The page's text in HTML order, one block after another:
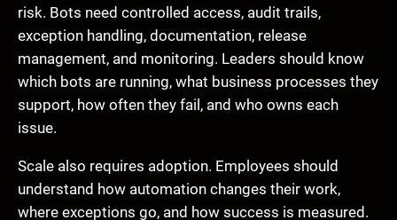
risk. Bots need controlled access, audit trails,
exception handling, documentation, release
management, and monitoring. Leaders should know
which bots are running, what business processes they
support, how often they fail, and who owns each
issue.
Scale also requires adoption. Employees should
understand how automation changes their work,
where exceptions go, and how success is measured.